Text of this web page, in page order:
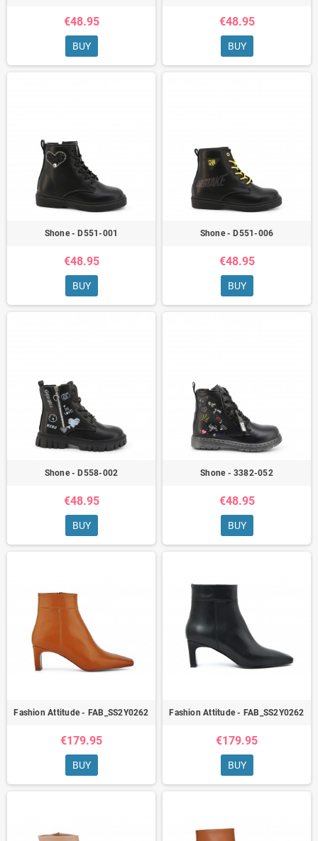
€48.95
BUY
€48.95
BUY
Shone - D551-001
€48.95
BUY
Shone - D551-006
€48.95
BUY
Shone - D558-002
€48.95
BUY
Shone - 3382-052
€48.95
BUY
Fashion Attitude - FAB_SS2Y0262
€179.95
BUY
Fashion Attitude - FAB_SS2Y0262
€179.95
BUY